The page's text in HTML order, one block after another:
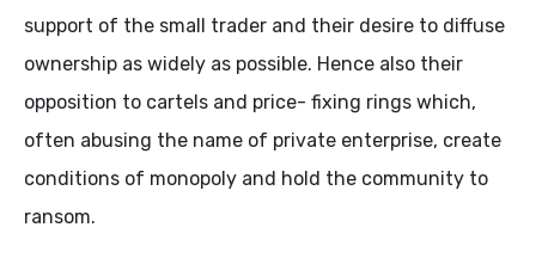
support of the small trader and their desire to diffuse
ownership as widely as possible. Hence also their
opposition to cartels and price- fixing rings which,
often abusing the name of private enterprise, create
conditions of monopoly and hold the community to
ransom.